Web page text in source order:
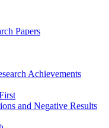
Papers
Achievements
and Negative Results